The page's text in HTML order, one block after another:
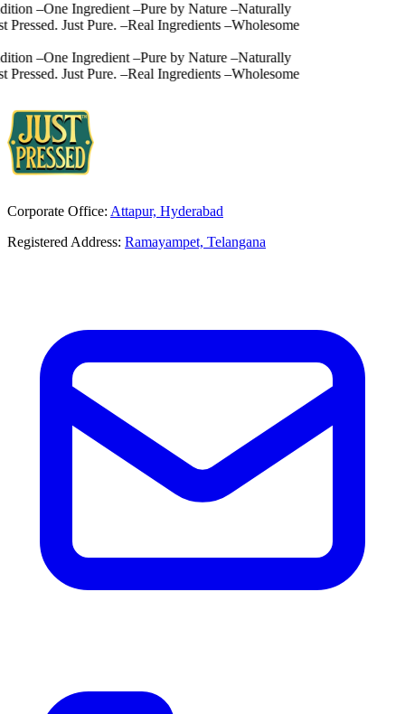
– One Ingredient–Pure by Nature–Naturally
Just Pure.– Real Ingredients–Wholesome
– One Ingredient–Pure by Nature–Naturally
Just Pure.– Real Ingredients–Wholesome
Corporate Office: Attapur, Hyderabad
Registered Address: Ramayampet, Telangana